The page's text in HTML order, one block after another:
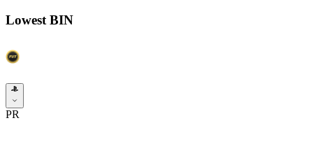
Lowest BIN
PR